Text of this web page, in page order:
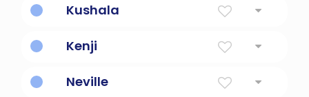
Kushala
Kenji
Neville